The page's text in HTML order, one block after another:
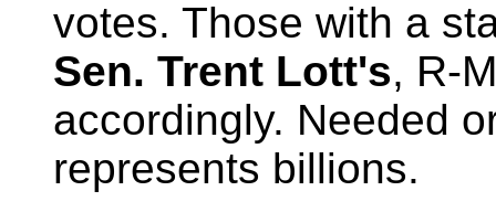
votes. Those with a
Sen. Trent Lott's, R-
accordingly. Needed
represents billions.